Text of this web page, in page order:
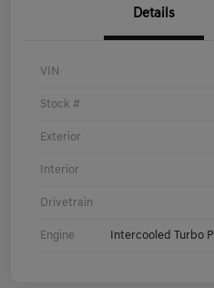
Details
VIN
Stock #
Exterior
Interior
Drivetrain
Engine Intercooled Turbo